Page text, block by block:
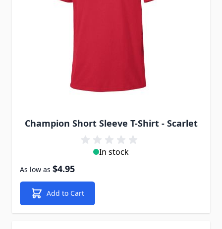
Champion Short Sleeve T-Shirt - Scarlet
In stock
As low as $4.95
Add to Cart